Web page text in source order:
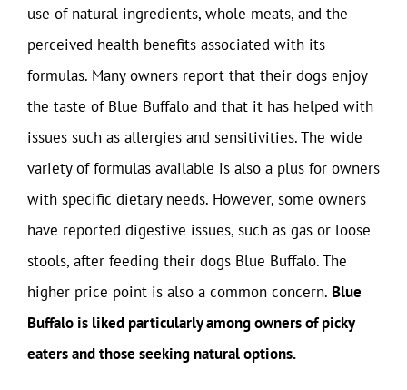
use of natural ingredients, whole meats, and the
perceived health benefits associated with its
formulas. Many owners report that their dogs enjoy
the taste of Blue Buffalo and that it has helped with
issues such as allergies and sensitivities. The wide
variety of formulas available is also a plus for owners
with specific dietary needs. However, some owners
have reported digestive issues, such as gas or loose
stools, after feeding their dogs Blue Buffalo. The
higher price point is also a common concern. Blue
Buffalo is liked particularly among owners of picky
eaters and those seeking natural options.